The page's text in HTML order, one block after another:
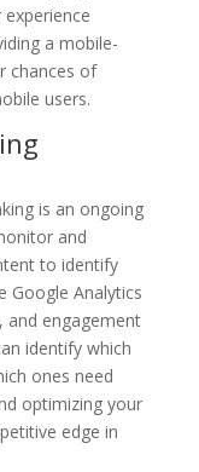
a mobile-
chances of
users.
is an ongoing
and
to identify
Google Analytics
and engagement
identify which
ones need
optimizing your
edge in